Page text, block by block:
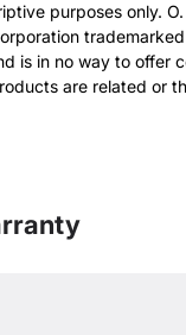
purposes only.
is in no way to offer
are related or